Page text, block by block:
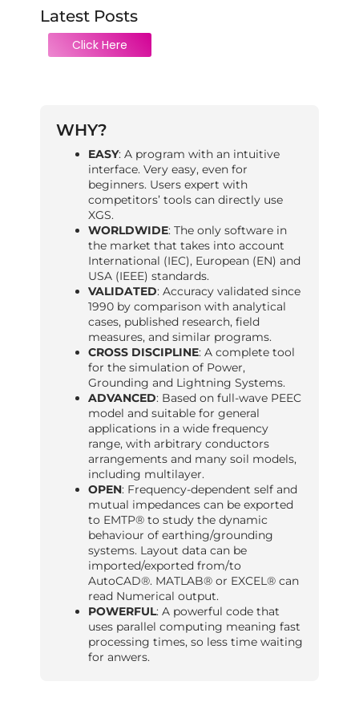
Latest Posts
Click Here
WHY?
EASY: A program with an intuitive
interface. Very easy, even for
beginners. Users expert with
competitors’ tools can directly use
XGS.
WORLDWIDE: The only software in
the market that takes into account
International (IEC), European (EN) and
USA (IEEE) standards.
VALIDATED: Accuracy validated since
1990 by comparison with analytical
cases, published research, field
measures, and similar programs.
CROSS DISCIPLINE: A complete tool
for the simulation of Power,
Grounding and Lightning Systems.
ADVANCED: Based on full-wave PEEC
model and suitable for general
applications in a wide frequency
range, with arbitrary conductors
arrangements and many soil models,
including multilayer.
OPEN: Frequency-dependent self and
mutual impedances can be exported
to EMTP® to study the dynamic
behaviour of earthing/grounding
systems. Layout data can be
imported/exported from/to
AutoCAD®. MATLAB® or EXCEL® can
read Numerical output.
POWERFUL: A powerful code that
uses parallel computing meaning fast
processing times, so less time waiting
for anwers.